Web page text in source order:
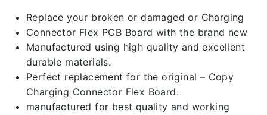
Replace your broken or damaged or Charging
Connector Flex PCB Board with the brand new
Manufactured using high quality and excellent
durable materials.
Perfect replacement for the original – Copy
Charging Connector Flex Board.
manufactured for best quality and working